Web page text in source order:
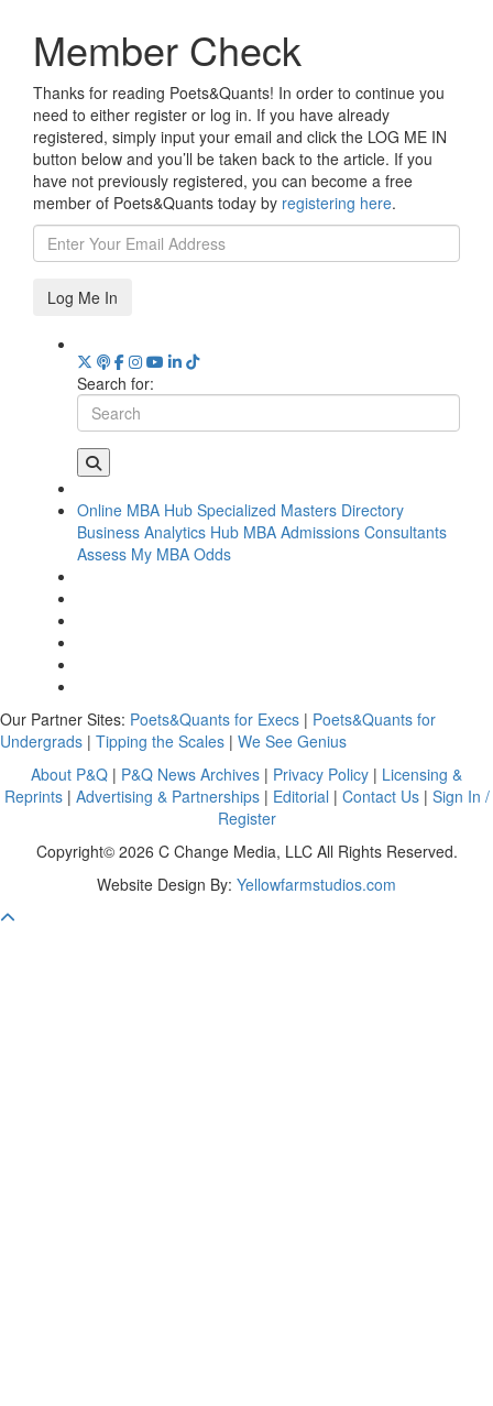
Member Check
Thanks for reading Poets&Quants! In order to continue you
need to either register or log in. If you have already
registered, simply input your email and click the LOG ME IN
button below and you’ll be taken back to the article. If you
have not previously registered, you can become a free
member of Poets&Quants today by registering here.
Log Me In
Search for:
Online MBA Hub Specialized Masters Directory
Business Analytics Hub MBA Admissions Consultants
Assess My MBA Odds
Our Partner Sites: Poets&Quants for Execs | Poets&Quants for
Undergrads | Tipping the Scales | We See Genius
About P&Q | P&Q News Archives | Privacy Policy | Licensing &
Reprints| Advertising & Partnerships| Editorial | Contact Us| Sign In /
Register
Copyright© 2026 C Change Media, LLC All Rights Reserved.
Website Design By: Yellowfarmstudios.com